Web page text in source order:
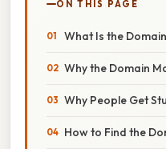
ON THIS PAGE
What Is the
Why the Domain
Why People Get
How to Find the